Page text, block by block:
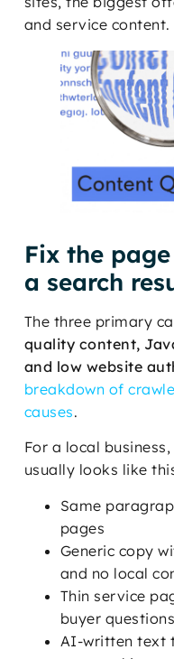
and service content.
Fix the
a search
The three primary
quality content,
and low website
breakdown of
causes.
For a local
usually looks like
Same
pages
Generic copy
and no local
Thin service
buyer questions
AI-written text